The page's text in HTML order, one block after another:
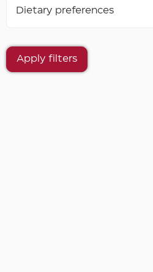
Dietary preferences
Apply filters